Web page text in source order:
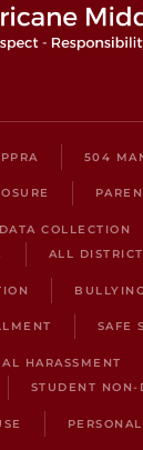
PPRA 504
DATA COLLECTION
ALL
SAFE
HARASSMENT
STUDENT NON-